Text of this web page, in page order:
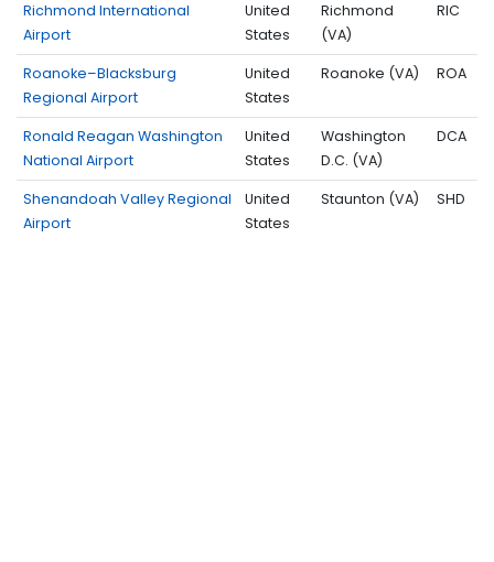
Richmond International
Airport
United
States
Richmond
(VA)
RIC
Roanoke–Blacksburg
Regional Airport
United
States
Roanoke (VA) ROA
Ronald Reagan Washington
National Airport
United
States
Washington
D.C. (VA)
DCA
Shenandoah Valley Regional
Airport
United
States
Staunton (VA) SHD